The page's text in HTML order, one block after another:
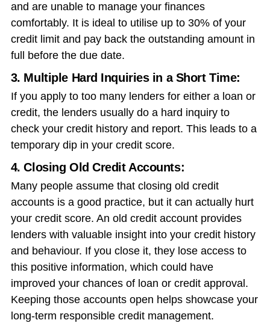
and are unable to manage your finances
comfortably. It is ideal to utilise up to 30% of your
credit limit and pay back the outstanding amount in
full before the due date.
3. Multiple Hard Inquiries in a Short Time:
If you apply to too many lenders for either a loan or
credit, the lenders usually do a hard inquiry to
check your credit history and report. This leads to a
temporary dip in your credit score.
4. Closing Old Credit Accounts:
Many people assume that closing old credit
accounts is a good practice, but it can actually hurt
your credit score. An old credit account provides
lenders with valuable insight into your credit history
and behaviour. If you close it, they lose access to
this positive information, which could have
improved your chances of loan or credit approval.
Keeping those accounts open helps showcase your
long-term responsible credit management.